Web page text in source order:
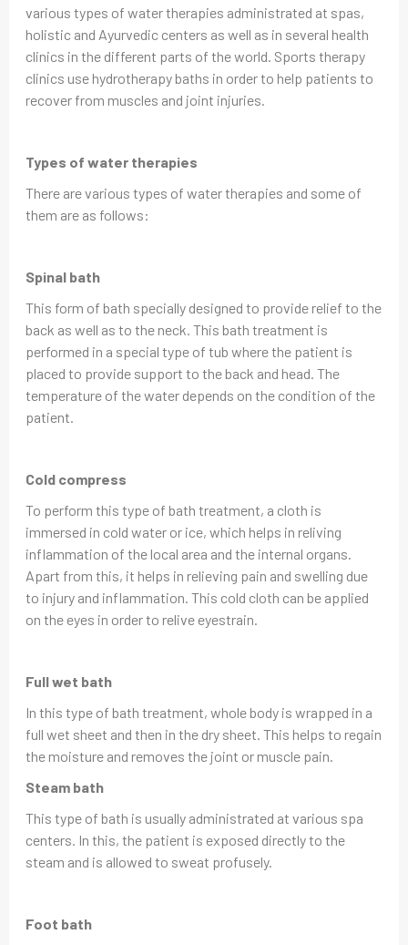
various types of water therapies administrated at spas,
holistic and Ayurvedic centers as well as in several health
clinics in the different parts of the world. Sports therapy
clinics use hydrotherapy baths in order to help patients to
recover from muscles and joint injuries.
Types of water therapies
There are various types of water therapies and some of
them are as follows:
Spinal bath
This form of bath specially designed to provide relief to the
back as well as to the neck. This bath treatment is
performed in a special type of tub where the patient is
placed to provide support to the back and head. The
temperature of the water depends on the condition of the
patient.
Cold compress
To perform this type of bath treatment, a cloth is
immersed in cold water or ice, which helps in reliving
inflammation of the local area and the internal organs.
Apart from this, it helps in relieving pain and swelling due
to injury and inflammation. This cold cloth can be applied
on the eyes in order to relive eyestrain.
Full wet bath
In this type of bath treatment, whole body is wrapped in a
full wet sheet and then in the dry sheet. This helps to regain
the moisture and removes the joint or muscle pain.
Steam bath
This type of bath is usually administrated at various spa
centers. In this, the patient is exposed directly to the
steam and is allowed to sweat profusely.
Foot bath